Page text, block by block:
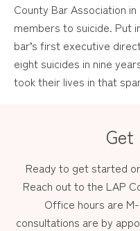
County Bar Association
members to suicide. Put
bar’s first executive
eight suicides in nine
took their lives in that
Get
Ready to get started
Reach out to the LAP
Office hours are
consultations are by